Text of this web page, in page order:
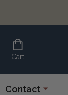
Cart
Contact